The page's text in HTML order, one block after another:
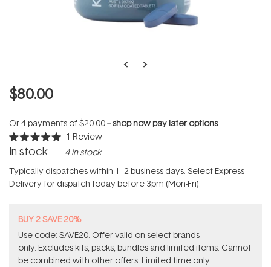
$80.00
Or 4 payments of$20.00--shop now pay later options
Rated
5.0
of
5
stars
1 Review
In stock 4 in stock
Typically dispatches within 1–2 business days. Select Express
Delivery for dispatch today before 3pm (Mon-Fri).
BUY 2 SAVE 20%
Use code: SAVE20. Offer valid on select brands
only. Excludes kits, packs, bundles and limited items. Cannot
be combined with other offers. Limited time only.